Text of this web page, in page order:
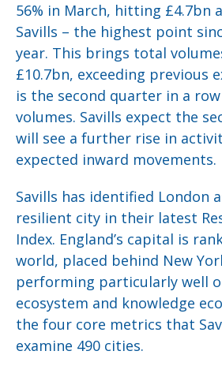
56% in March, hitting £4.7bn
Savills – the highest point
year. This brings total
£10.7bn, exceeding previous
is the second quarter in a
volumes. Savills expect the
will see a further rise in
expected inward movements.
Savills has identified London
resilient city in their latest
Index. England’s capital is
world, placed behind New
performing particularly well
ecosystem and knowledge
the four core metrics that
examine 490 cities.